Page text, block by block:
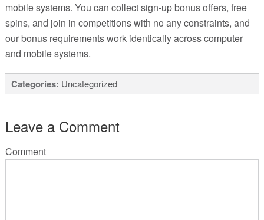
mobile systems. You can collect sign-up bonus offers, free
spins, and join in competitions with no any constraints, and
our bonus requirements work identically across computer
and mobile systems.
Categories: Uncategorized
Leave a Comment
Comment